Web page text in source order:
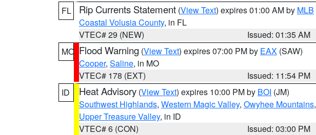
FL
Rip Currents Statement (View Text) expires 01:00 AM by MLB
Coastal Volusia County, in FL
VTEC# 29 (NEW)
Issued: 01:35 AM
MO Flood Warning (View Text) expires 07:00 PM by EAX (SAW)
Cooper, Saline, in MO
VTEC# 178 (EXT)
Issued: 11:54 PM
ID
Heat Advisory (View Text) expires 10:00 PM by BOI (JM)
Southwest Highlands, Western Magic Valley, Owyhee Mountains,
Upper Treasure Valley, in ID
VTEC# 6 (CON)
Issued: 03:00 PM